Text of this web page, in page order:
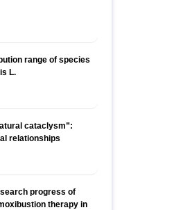
range of species
L.
cataclysm”:
relationships
progress of
therapy in